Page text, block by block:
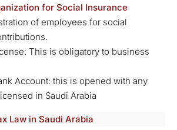
for Social Insurance
of employees for social
This is obligatory to business
Account: this is opened with any
in Saudi Arabia
Law in Saudi Arabia